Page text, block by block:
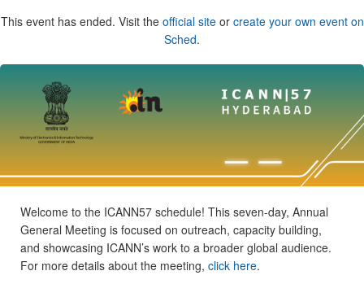
This event has ended. Visit the official siteor create your own event on
Sched.
Welcome to the ICANN57 schedule! This seven-day, Annual
General Meeting is focused on outreach, capacity building,
and showcasing ICANN’s work to a broader global audience.
For more details about the meeting, click here.